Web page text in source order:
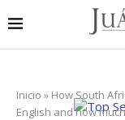
Inicio » How South
English and how